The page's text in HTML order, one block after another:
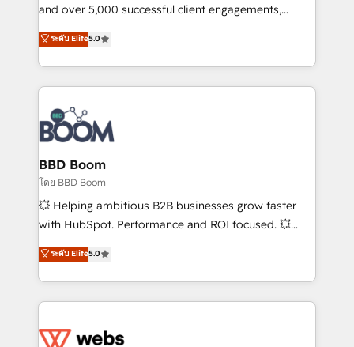
de conversion qui transforment les visiteurs en
stratégies d'acquisition marketing (SEO, SEA,
inbound, automatisation marketing, ABM, IA,
experts conseil - 150 certifications HubSpot
cumulées
and over 5,000 successful client engagements,
Vonazon turns marketing complexity into
measurable, scalable growth. From onboarding to
enterprise-grade campaigns, our in-house team
builds scalable strategies that drive long-term
revenue. ⚙️ HubSpot Integration & Optimization •
Seamless CRM, CMS, and automation setup •
Complex platform migrations and data cleanups •
Custom APIs and third-party integrations 📈 End-to-
End Revenue Acceleration • Lifecycle marketing and
pipeline growth programs • Sales enablement tools
and CRM optimization • Retention strategies with
Execution • 750+ onboardings and 2,000+
implementations • Deep expertise across marketing,
ระดับ Elite5.0
BBD Boom
โดย BBD Boom
💥 Helping ambitious B2B businesses grow faster
with HubSpot. Performance and ROI focused. 💥
BBD Boom is the HubSpot partner that can help you
to HubSpot Better. We work with your teams to
solve all your HubSpot challenges and improve user
adoption, sales process and marketing results.
the first time 🔧 Designing and optimising your
ระดับ Elite5.0